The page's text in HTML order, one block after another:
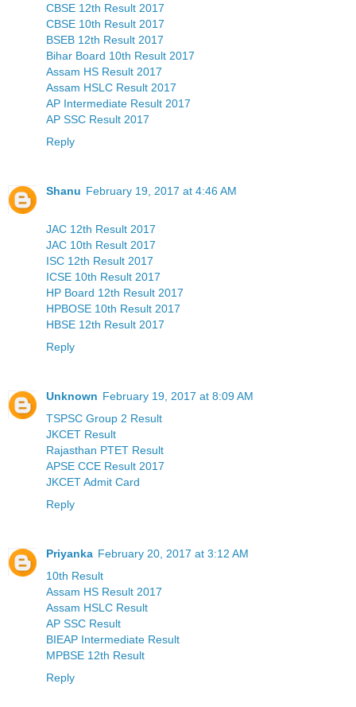
CBSE 12th Result 2017
CBSE 10th Result 2017
BSEB 12th Result 2017
Bihar Board 10th Result 2017
Assam HS Result 2017
Assam HSLC Result 2017
AP Intermediate Result 2017
AP SSC Result 2017
Reply
Shanu February 19, 2017 at 4:46 AM
JAC 12th Result 2017
JAC 10th Result 2017
ISC 12th Result 2017
ICSE 10th Result 2017
HP Board 12th Result 2017
HPBOSE 10th Result 2017
HBSE 12th Result 2017
Reply
Unknown February 19, 2017 at 8:09 AM
TSPSC Group 2 Result
JKCET Result
Rajasthan PTET Result
APSE CCE Result 2017
JKCET Admit Card
Reply
Priyanka February 20, 2017 at 3:12 AM
10th Result
Assam HS Result 2017
Assam HSLC Result
AP SSC Result
BIEAP Intermediate Result
MPBSE 12th Result
Reply